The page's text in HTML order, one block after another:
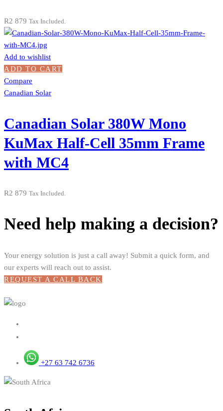
R2 879 Tax Included.
Add to wishlist
ADD TO CART
Compare
Canadian Solar
Canadian Solar 380W Mono
KuMax Half-Cell 35mm Frame
with MC4
R2 879 Tax Included.
Need help making a decision?
Your energy solution is just a call away! Submit a quick form, and
our experts will reach out to assist.
REQUEST A CALL BACK
+27 63 742 6736